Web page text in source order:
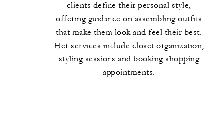
clients define their personal style,
offering guidance on assembling outfits
that make them look and feel their best.
Her services include closet organization,
styling sessions and booking shopping
appointments.